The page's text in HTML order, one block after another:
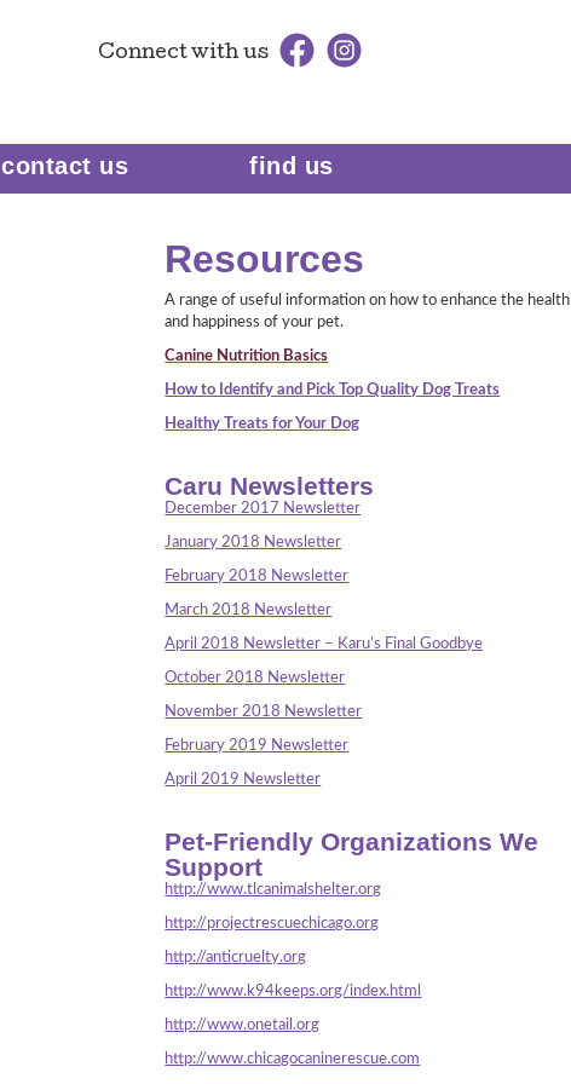
Connectwith us
contact us
find us
Resources
A range of useful information on how to enhance the health
and happiness of your pet.
Canine Nutrition Basics
How to Identify and Pick Top Quality Dog Treats
Healthy Treats for Your Dog
Caru Newsletters
December 2017 Newsletter
January 2018 Newsletter
February 2018 Newsletter
March 2018 Newsletter
April 2018 Newsletter – Karu’s Final Goodbye
October 2018 Newsletter
November 2018 Newsletter
February 2019 Newsletter
April 2019 Newsletter
Pet-Friendly Organizations We
Support
http://www.tlcanimalshelter.org
http://projectrescuechicago.org
http://anticruelty.org
http://www.k94keeps.org/index.html
http://www.onetail.org
http://www.chicagocaninerescue.com